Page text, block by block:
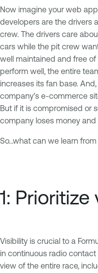
Now imagine your web
developers are the drivers
crew. The drivers care
cars while the pit crew
well maintained and free
perform well, the entire
increases its fan base.
company's e-commerce
But if it is compromised or
company loses money
So...what can we learn from
1:
Visibility is crucial to a
in continuous radio
view of the entire race,